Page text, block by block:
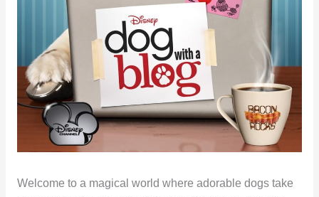
Welcome to a magical world where adorable dogs take